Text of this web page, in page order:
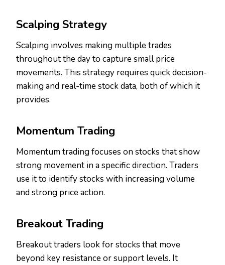
Scalping Strategy
Scalping involves making multiple trades
throughout the day to capture small price
movements. This strategy requires quick decision-
making and real-time stock data, both of which it
provides.
Momentum Trading
Momentum trading focuses on stocks that show
strong movement in a specific direction. Traders
use it to identify stocks with increasing volume
and strong price action.
Breakout Trading
Breakout traders look for stocks that move
beyond key resistance or support levels. It